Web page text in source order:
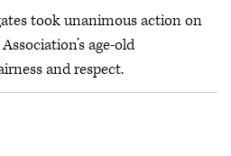
took unanimous action on
age-old
and respect.